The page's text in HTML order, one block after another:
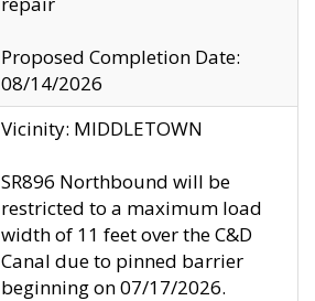
Proposed Completion Date:
08/14/2026
Vicinity: MIDDLETOWN
SR896 Northbound will be
restricted to a maximum load
width of 11 feet over the C&D
Canal due to pinned barrier
beginning on 07/17/2026.